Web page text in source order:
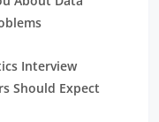
Interview
Should Expect